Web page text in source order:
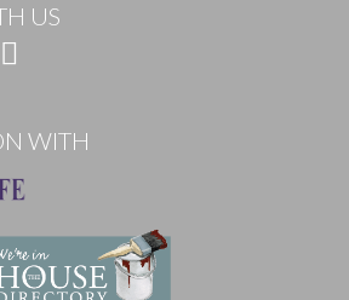
US
WITH